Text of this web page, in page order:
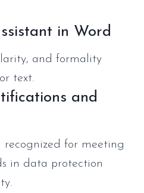
in Word
and formality
text.
and
recognized for meeting
in data protection